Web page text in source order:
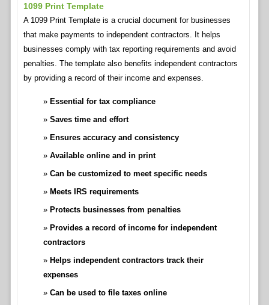
1099 Print Template
A 1099 Print Template is a crucial document for businesses
that make payments to independent contractors. It helps
businesses comply with tax reporting requirements and avoid
penalties. The template also benefits independent contractors
by providing a record of their income and expenses.
Essential for tax compliance
Saves time and effort
Ensures accuracy and consistency
Available online and in print
Can be customized to meet specific needs
Meets IRS requirements
Protects businesses from penalties
Provides a record of income for independent
contractors
Helps independent contractors track their
expenses
Can be used to file taxes online